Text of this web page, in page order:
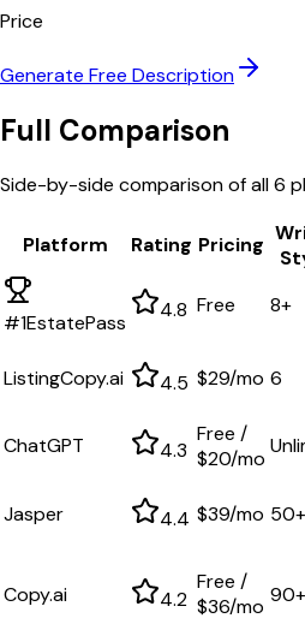
Price
Generate Free Description
Full Comparison
Side-by-side comparison of all6
Platform Rating Pricing
#1EstatePass
4.8 Free 8+
ListingCopy.ai 4.5 $29/mo 6
ChatGPT
4.3
Free /
$20/mo
Jasper 4.4 $39/mo 50+
Copy.ai 4.2
Free /
$36/mo 90+